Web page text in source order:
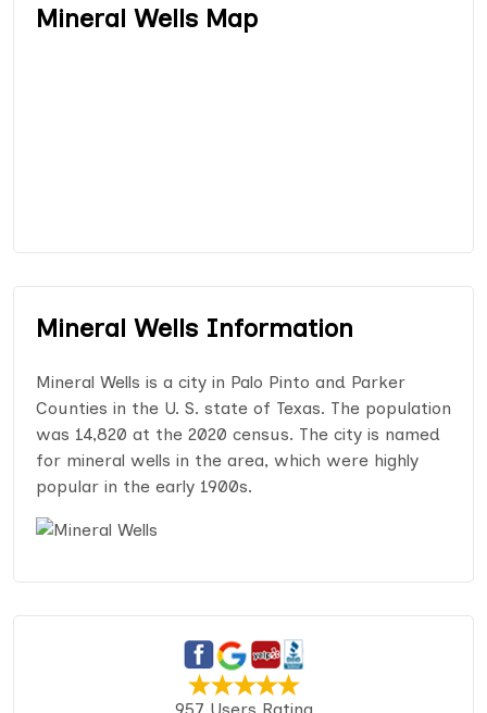
Mineral Wells Map
Mineral Wells Information
Mineral Wells is a city in Palo Pinto and Parker
Counties in the U. S. state of Texas. The population
was 14,820 at the 2020 census. The city is named
for mineral wells in the area, which were highly
popular in the early 1900s.